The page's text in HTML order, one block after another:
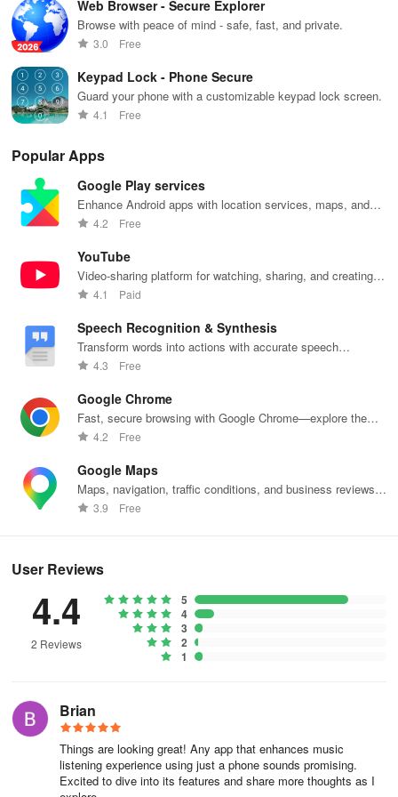
Web Browser - Secure Explorer
Browse with peace of mind - safe, fast, and private.
3.0 Free
Keypad Lock - Phone Secure
Guard your phone with a customizable keypad lock screen.
4.1 Free
Popular Apps
Google Play services
Enhance Android apps with location services, maps, and
push notifications
4.2 Free
YouTube
Video-sharing platform for watching, sharing, and creating
content.
4.1 Paid
Speech Recognition & Synthesis
Transform words into actions with accurate speech
recognition technology.
4.3 Free
Google Chrome
Fast, secure browsing with Google Chrome—explore the
web effortlessly.
4.2 Free
Google Maps
Maps, navigation, traffic conditions, and business reviews
worldwide.
3.9 Free
User Reviews
4.4
2 Reviews
5
4
3
2
1
Brian
Things are looking great! Any app that enhances music
listening experience using just a phone sounds promising.
Excited to dive into its features and share more thoughts as I